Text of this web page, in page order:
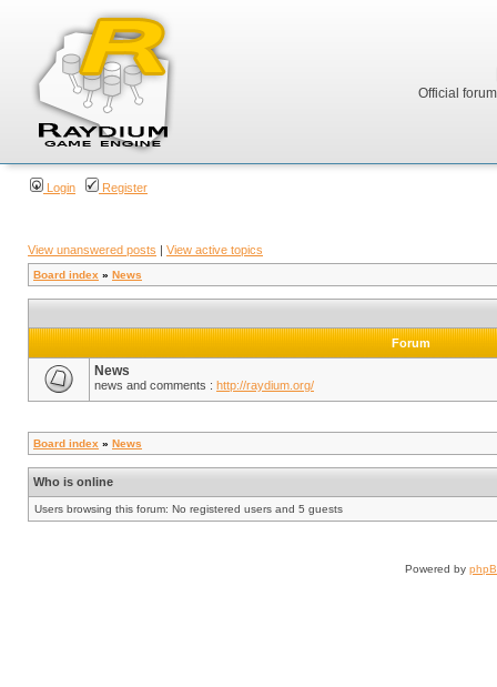
Official
Login Register
View unanswered posts | View active topics
Board index » News
Forum
News
news and comments : http://raydium.org/
Board index » News
Who is online
Users browsing this forum: No registered users and 5 guests
Powered by